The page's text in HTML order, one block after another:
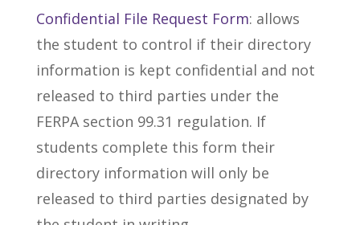
Confidential File Request Form: allows
the student to control if their directory
information is kept confidential and not
released to third parties under the
FERPA section 99.31 regulation. If
students complete this form their
directory information will only be
released to third parties designated by